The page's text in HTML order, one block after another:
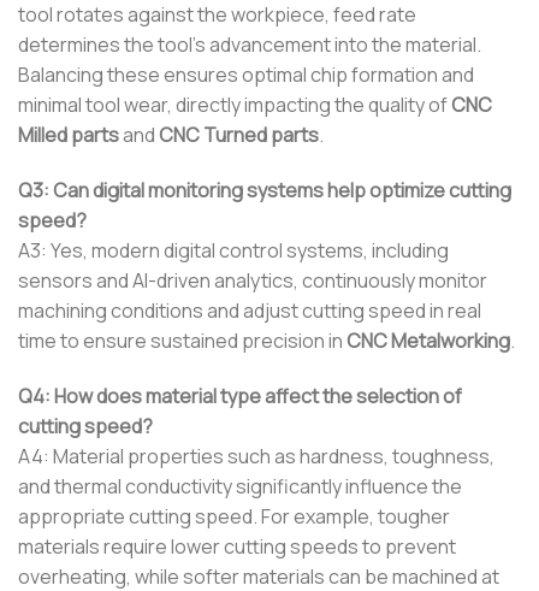
tool rotates against the workpiece, feed rate
determines the tool’s advancement into the material.
Balancing these ensures optimal chip formation and
minimal tool wear, directly impacting the quality ofCNC
Milled partsandCNC Turned parts.
Q3: Can digital monitoring systems help optimize cutting
speed?
A3: Yes, modern digital control systems, including
sensors and AI-driven analytics, continuously monitor
machining conditions and adjust cutting speed in real
time to ensure sustained precision inCNC Metalworking.
Q4: How does material type affect the selection of
cutting speed?
A4: Material properties such as hardness, toughness,
and thermal conductivity significantly influence the
appropriate cutting speed. For example, tougher
materials require lower cutting speeds to prevent
overheating, while softer materials can be machined at